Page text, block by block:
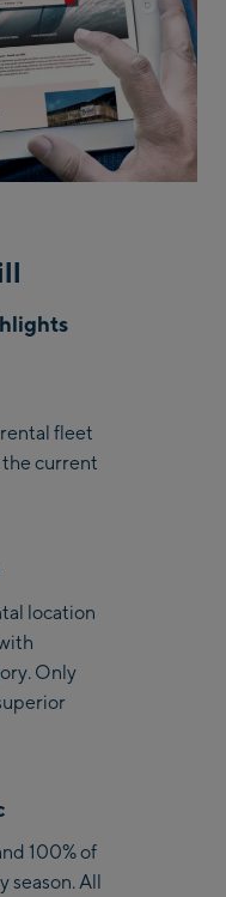
fleet
the current
location
Only
100% of
season. All